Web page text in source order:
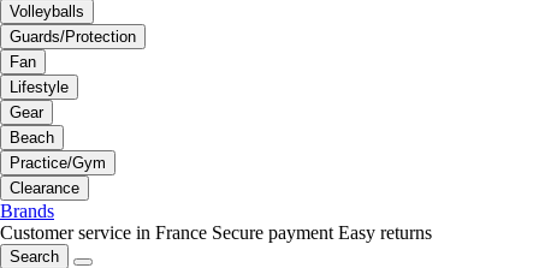
Volleyballs
Guards/Protection
Fan
Lifestyle
Gear
Beach
Practice/Gym
Clearance
Brands
Customer service in France Secure payment Easy returns
Search